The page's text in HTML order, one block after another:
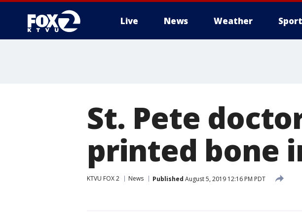
Live News Weather
St. Pete
printed bone
KTVU FOX 2 News Published August 5, 2019 12:16 PM PDT